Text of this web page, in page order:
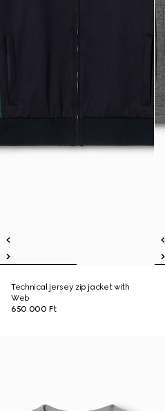
Technical jersey zip jacket with
Web
650 000 Ft